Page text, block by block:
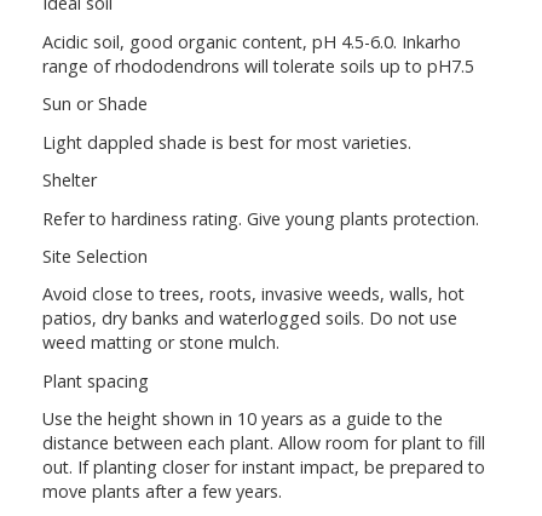
Acidic soil, good organic content, pH 4.5-6.0. Inkarho
range of rhododendrons will tolerate soils up to pH7.5
Sun or Shade
Light dappled shade is best for most varieties.
Shelter
Refer to hardiness rating. Give young plants protection.
Site Selection
Avoid close to trees, roots, invasive weeds, walls, hot
patios, dry banks and waterlogged soils. Do not use
weed matting or stone mulch.
Plant spacing
Use the height shown in 10 years as a guide to the
distance between each plant. Allow room for plant to fill
out. If planting closer for instant impact, be prepared to
move plants after a few years.